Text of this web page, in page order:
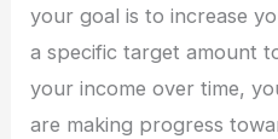
your goal is to increase
a specific target amount
your income over time,
are making progress